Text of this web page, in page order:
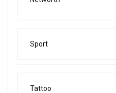
Sport
Tattoo